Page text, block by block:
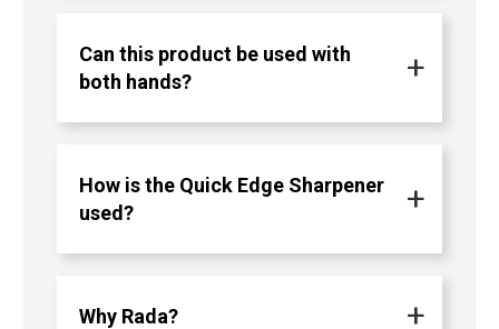
Can this product be used with
both hands?
How is the Quick Edge Sharpener
used?
Why Rada?